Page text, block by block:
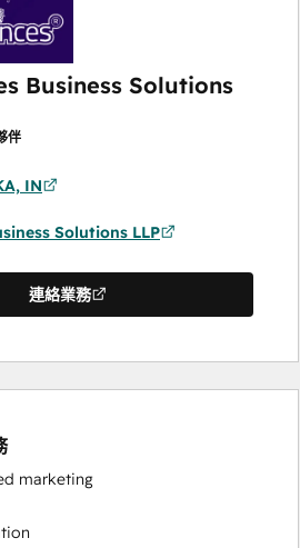
Business Solutions
伴
IN
Solutions LLP
連絡業務
marketing